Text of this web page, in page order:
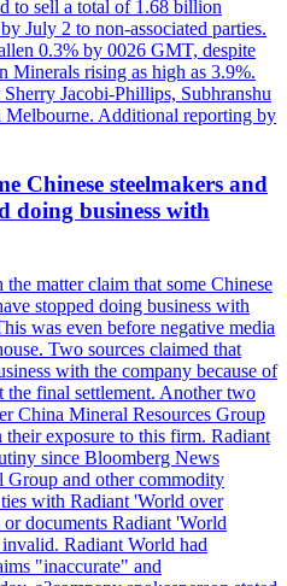
to sell a total of 1.68 billion
July 2 to non-associated parties.
0.3% by 0026 GMT, despite
Minerals rising as high as 3.9%.
Jacobi-Phillips, Subhranshu
Additional reporting by
Chinese steelmakers and
doing business with
matter claim that some Chinese
stopped doing business with
was even before negative media
Two sources claimed that
with the company because of
the final settlement. Another two
China Mineral Resources Group
their exposure to this firm. Radiant
since Bloomberg News
and other commodity
with Radiant 'World over
documents Radiant 'World
Radiant World had
"inaccurate" and